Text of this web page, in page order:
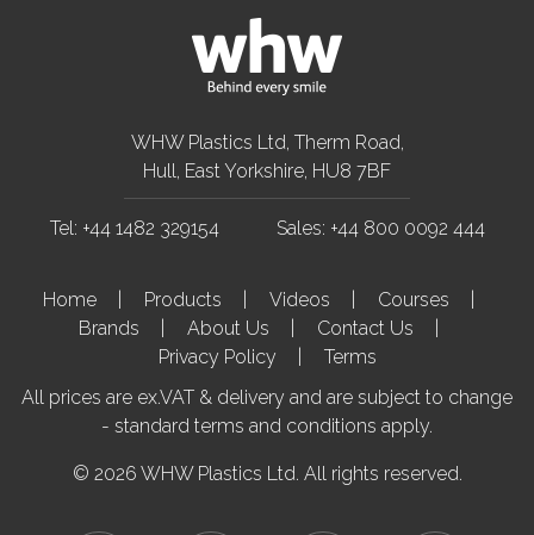
WHW Plastics Ltd, Therm Road,
Hull, East Yorkshire, HU8 7BF
Tel: +44 1482 329154 Sales: +44 800 0092 444
Home Products Videos
Courses
Brands
About Us
Contact Us
Privacy Policy
Terms
All prices are ex.VAT & delivery and are subject to change
- standard terms and conditions apply.
© 2026 WHW Plastics Ltd. All rights reserved.